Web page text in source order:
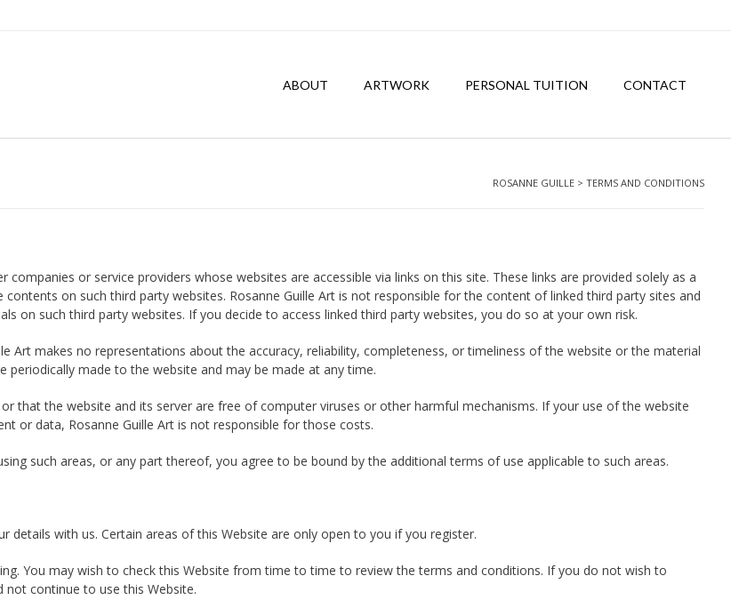
ABOUT ARTWORK PERSONAL TUITION CONTACT
ROSANNE GUILLE > TERMS AND CONDITIONS
or service providers whose websites are accessible via links on this site. These links are provided solely as a
on such third party websites. Rosanne Guille Art is not responsible for the content of linked third party sites and
on such third party websites. If you decide to access linked third party websites, you do so at your own risk.
Art makes no representations about the accuracy, reliability, completeness, or timeliness of the website or the material
made to the website and may be made at any time.
that the website and its server are free of computer viruses or other harmful mechanisms. If your use of the website
or data, Rosanne Guille Art is not responsible for those costs.
such areas, or any part thereof, you agree to be bound by the additional terms of use applicable to such areas.
with us. Certain areas of this Website are only open to you if you register.
You may wish to check this Website from time to time to review the terms and conditions. If you do not wish to
continue to use this Website.